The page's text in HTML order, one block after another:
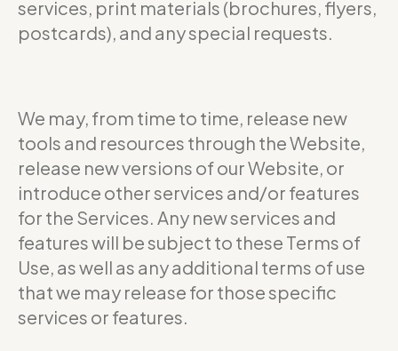
services, print materials (brochures, flyers,
postcards), and any special requests.
We may, from time to time, release new
tools and resources through the Website,
release new versions of our Website, or
introduce other services and/or features
for the Services. Any new services and
features will be subject to these Terms of
Use, as well as any additional terms of use
that we may release for those specific
services or features.